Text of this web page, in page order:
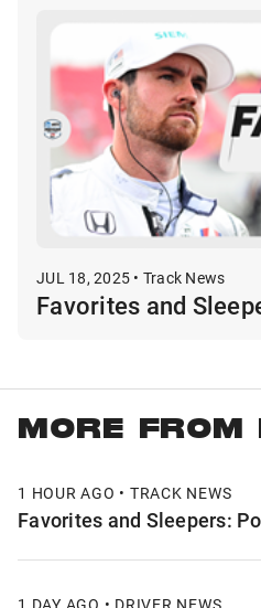
JUL 18, 2025 • Track News
Favorites and
MORE FROM
1 HOUR AGO • TRACK NEWS
Favorites and Sleepers: